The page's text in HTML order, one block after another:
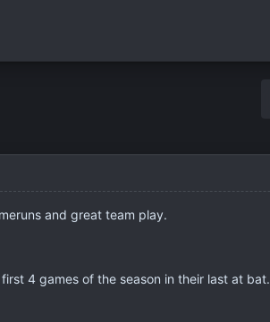
and great team play.
4 games of the season in their last at bat.